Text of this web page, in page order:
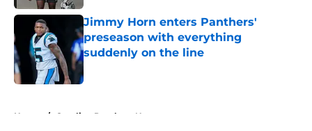
Jimmy Horn enters Panthers'
preseason with everything
suddenly on the line
Home / Carolina Panthers News